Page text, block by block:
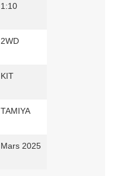
1:10
2WD
KIT
TAMIYA
Mars 2025